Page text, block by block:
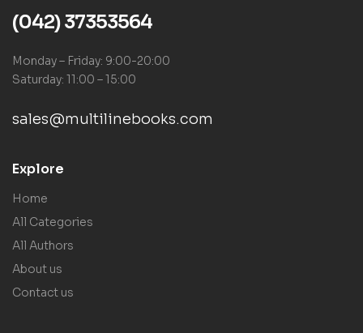
(042) 37353564
Monday – Friday: 9:00-20:00
Saturday: 11:00 – 15:00
sales@multilinebooks.com
Explore
Home
All Categories
All Authors
About us
Contact us